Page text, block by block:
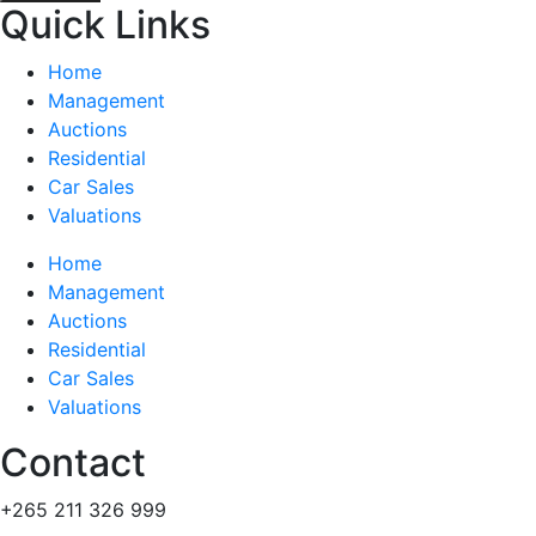
Quick Links
Home
Management
Auctions
Residential
Car Sales
Valuations
Home
Management
Auctions
Residential
Car Sales
Valuations
Contact
+265 211 326 999